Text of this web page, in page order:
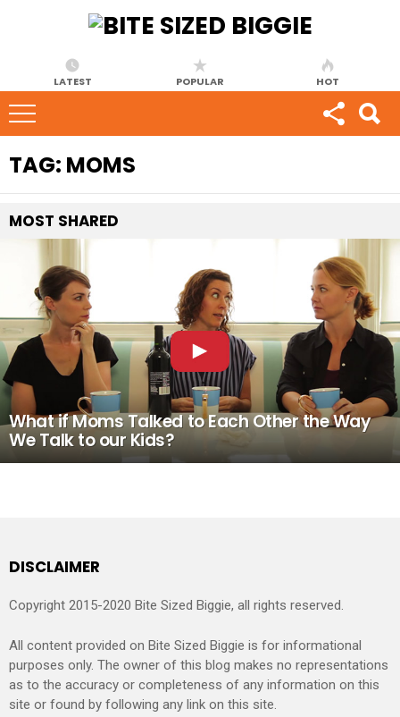
LATEST POPULAR HOT
TAG: MOMS
MOST SHARED
What if Moms Talked to Each Other the Way
We Talk to our Kids?
DISCLAIMER
Copyright 2015-2020 Bite Sized Biggie, all rights reserved.
All content provided on Bite Sized Biggie is for informational
purposes only. The owner of this blog makes no representations
as to the accuracy or completeness of any information on this
site or found by following any link on this site.